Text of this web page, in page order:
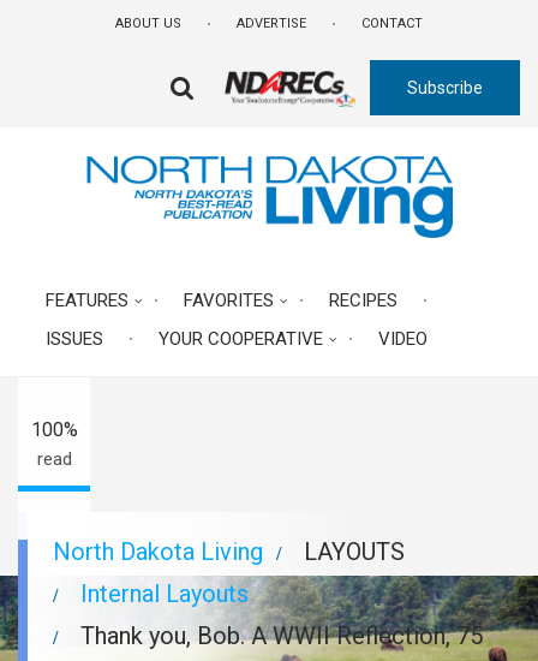
ABOUT US ADVERTISE CONTACT
DROPDOWN
TRIGGER
Subscribe
FEATURES FAVORITES
RECIPES
ISSUES
YOUR COOPERATIVE VIDEO
Breadcrumb
North Dakota Living
LAYOUTS
Internal Layouts
Thank you, Bob. A WWII Reflection, 75
A-
100%
read